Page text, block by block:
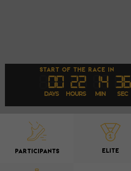
START OF THE RACE IN
00 22 14 35
DAYS HOURS MIN SEC
PARTICIPANTS ELITE